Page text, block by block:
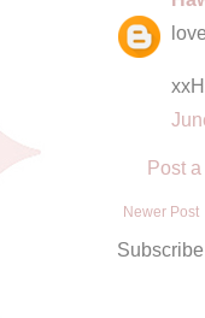
Post
Newer Post